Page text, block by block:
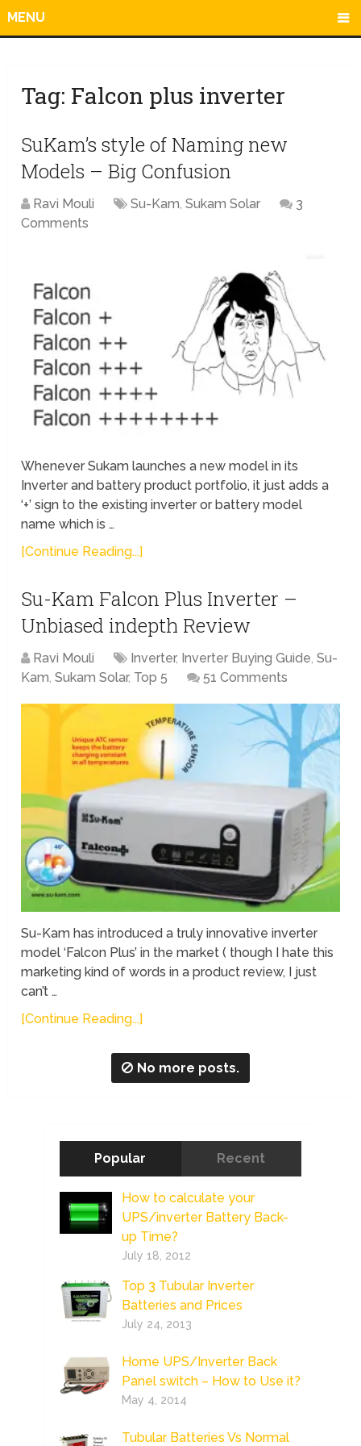
MENU
Tag: Falcon plus inverter
SuKam’s style of Naming new
Models – Big Confusion
Ravi Mouli Su-Kam,Sukam Solar
3
Comments
Whenever Sukam launches a new model in its
Inverter and battery product portfolio, it just adds a
‘+’ sign to the existing inverter or battery model
name which is …
[Continue Reading...]
Su-Kam Falcon Plus Inverter –
Unbiased indepth Review
Ravi Mouli Inverter, Inverter Buying Guide,Su-
Kam,Sukam Solar, Top 5 51 Comments
Su-Kam has introduced a truly innovative inverter
model ‘Falcon Plus’ in the market ( though I hate this
marketing kind of words in a product review, I just
can’t …
[Continue Reading...]
No more posts.
Popular Recent
How to calculate your
UPS/inverter Battery Back-
up Time?
July 18, 2012
Top 3 Tubular Inverter
Batteries and Prices
July 24, 2013
Home UPS/Inverter Back
Panel switch – How to Use it?
May 4, 2014
Tubular Batteries Vs Normal